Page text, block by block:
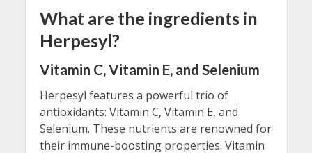
What are the ingredients in
Herpesyl?
Vitamin C, Vitamin E, and Selenium
Herpesyl features a powerful trio of
antioxidants: Vitamin C, Vitamin E, and
Selenium. These nutrients are renowned for
their immune-boosting properties. Vitamin